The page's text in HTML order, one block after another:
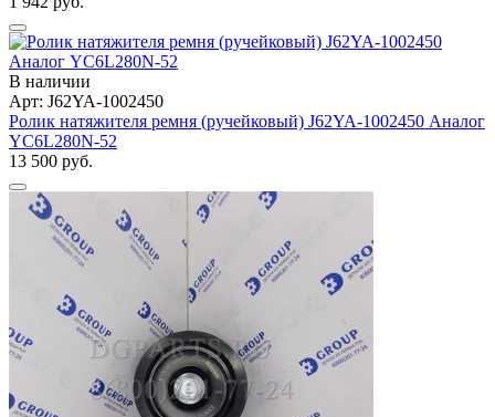
В наличии
Арт: J62YA-1002450
Ролик натяжителя ремня (ручейковый) J62YA-1002450 Аналог
YC6L280N-52
13 500 руб.